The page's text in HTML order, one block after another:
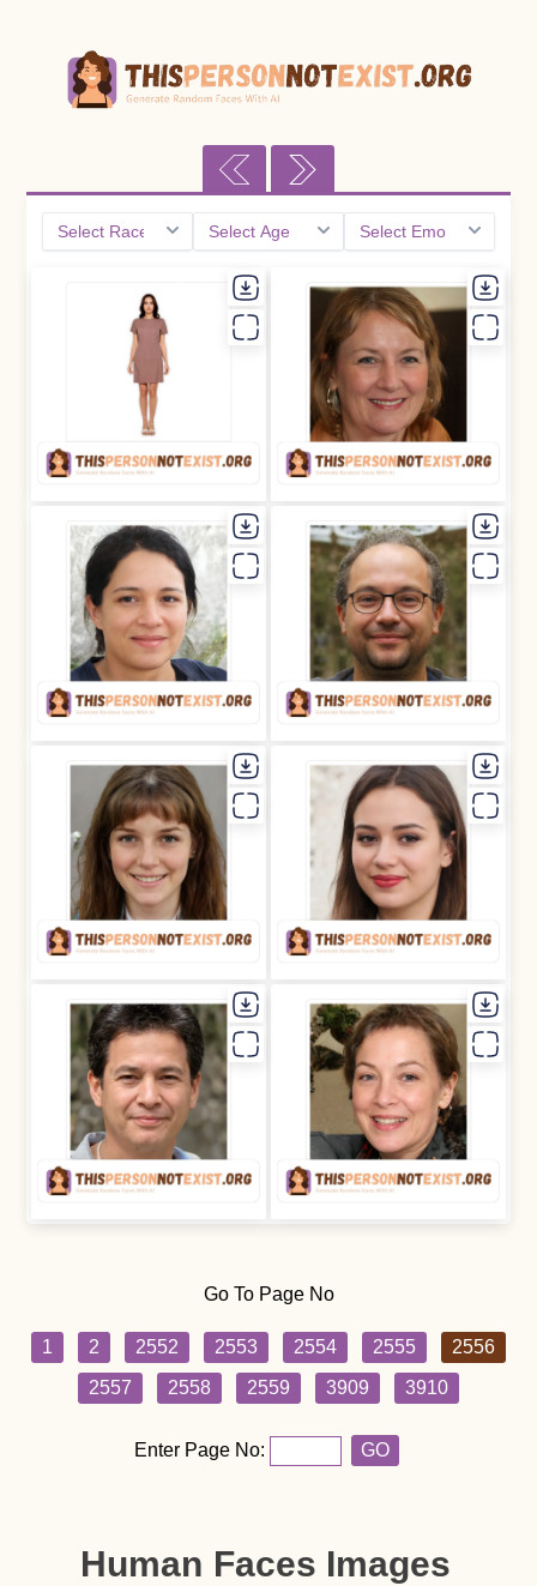
Go To Page No
1 2 2552 2553 2554 2555
2556
2557
2558 2559 3909 3910
Enter Page No: GO
Human Faces Images